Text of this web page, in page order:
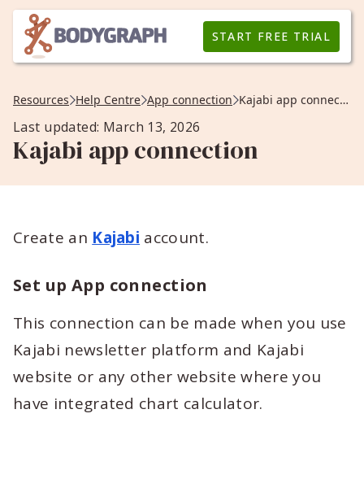
START FREE TRIAL
Resources Help Centre App connection Kajabi app connection
Last updated: March 13, 2026
Kajabi app connection
Create an Kajabi account.
Set up App connection
This connection can be made when you use
Kajabi newsletter platform and Kajabi
website or any other website where you
have integrated chart calculator.